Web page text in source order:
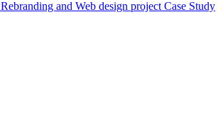
and Web design project Case Study